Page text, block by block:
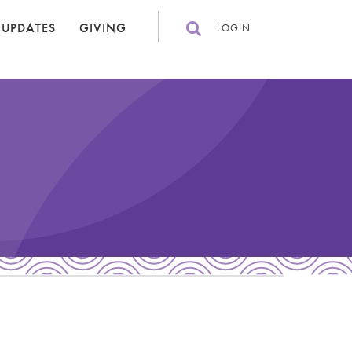
GIVING LOGIN